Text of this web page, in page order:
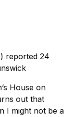
reported 24
House on
out that
I might not be a